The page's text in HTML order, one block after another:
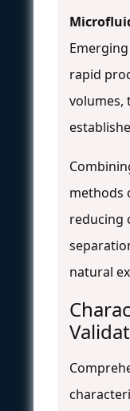
rapid
volumes,
methods
reducing
natural